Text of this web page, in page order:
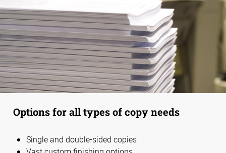
Options for all types of copy needs
Single and double-sided copies